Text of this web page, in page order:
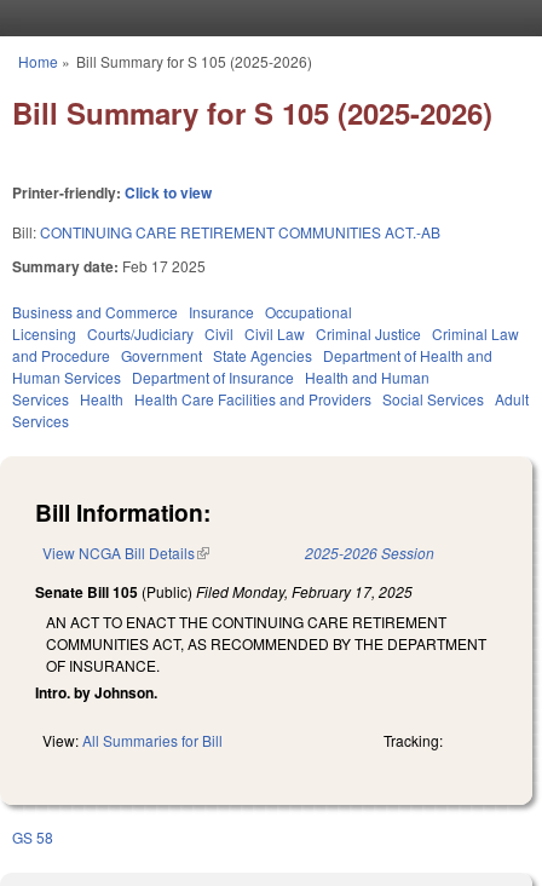
You are here
Home » Bill Summary for S 105 (2025-2026)
Bill Summary for S 105 (2025-2026)
Printer-friendly: Click to view
Bill:CONTINUING CARE RETIREMENT COMMUNITIES ACT.-AB
Summary date: Feb 17 2025
Business and Commerce Insurance Occupational
Licensing Courts/Judiciary Civil Civil Law Criminal Justice Criminal Law
and Procedure Government State Agencies Department of Health and
Human Services Department of Insurance
Health and Human
Services Health Health Care Facilities and Providers Social Services Adult
Services
Bill Information:
View NCGA Bill Details(link is external) 2025-2026 Session
Senate Bill 105 (Public) FiledMonday, February 17, 2025
AN ACT TO ENACT THE CONTINUING CARE RETIREMENT
COMMUNITIES ACT, AS RECOMMENDED BY THE DEPARTMENT
OF INSURANCE.
Intro. by Johnson.
View:All Summaries for Bill Tracking:
GS 58